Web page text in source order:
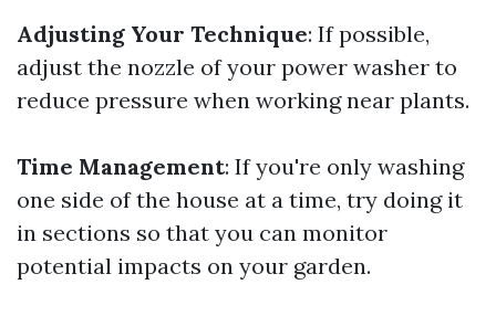
Adjusting Your Technique: If possible,
adjust the nozzle of your power washer to
reduce pressure when working near plants.
Time Management: If you're only washing
one side of the house at a time, try doing it
in sections so that you can monitor
potential impacts on your garden.